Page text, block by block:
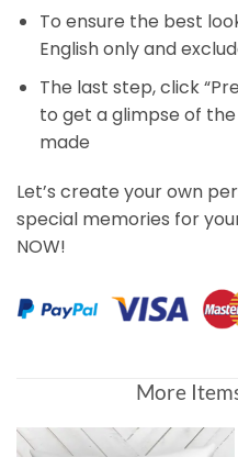
To ensure the best
English only and
The last step, click
to get a glimpse of
made
Let’s create your own
special memories for
NOW!
More